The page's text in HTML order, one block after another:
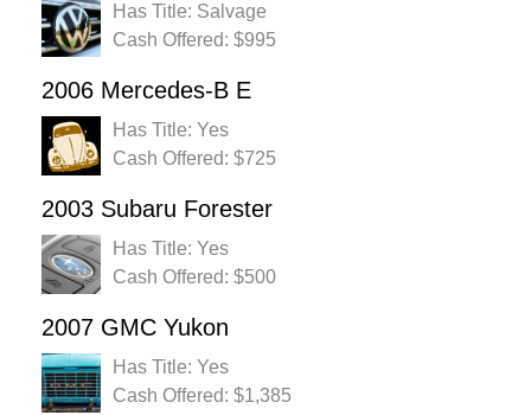
Has Title: Salvage
Cash Offered: $995
2006 Mercedes-B E
Has Title: Yes
Cash Offered: $725
2003 Subaru Forester
Has Title: Yes
Cash Offered: $500
2007 GMC Yukon
Has Title: Yes
Cash Offered: $1,385